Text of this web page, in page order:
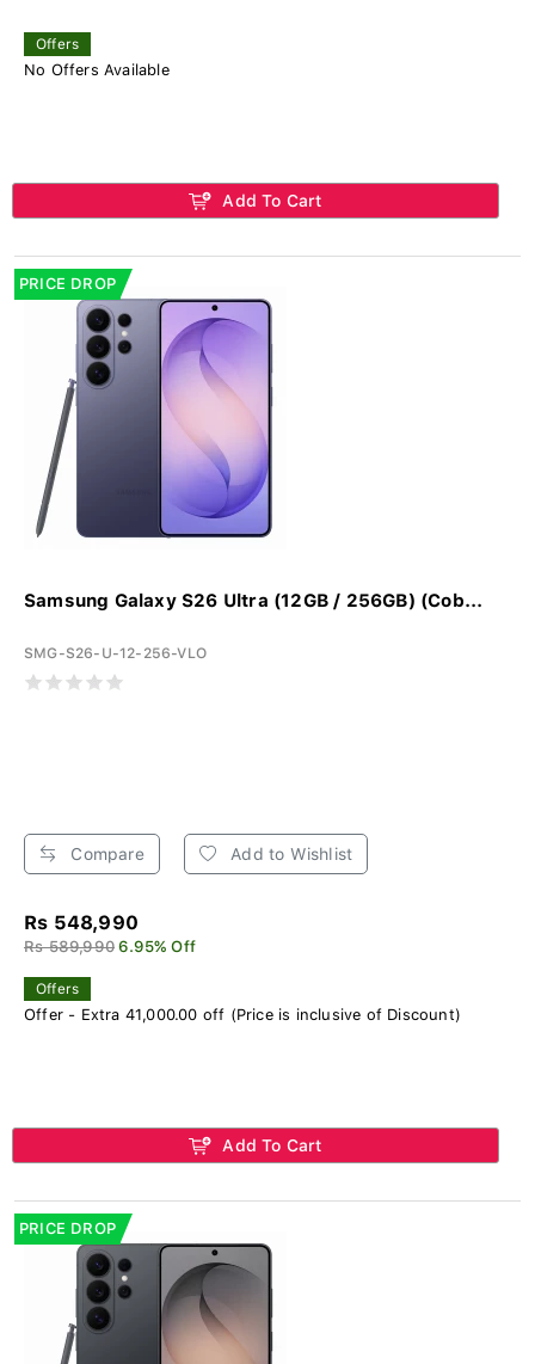
Offers
No Offers Available
Add To Cart
PRICE DROP
Samsung Galaxy S26 Ultra (12GB / 256GB) (Cob...
SMG-S26-U-12-256-VLO
Compare Add to Wishlist
Rs 548,990
Rs 589,990 6.95% Off
Offers
Offer - Extra 41,000.00 off (Price is inclusive of Discount)
Add To Cart
PRICE DROP